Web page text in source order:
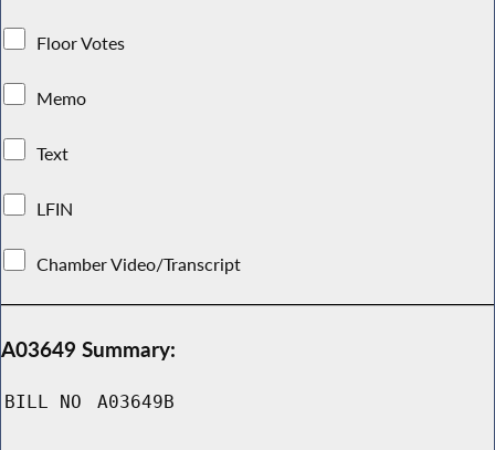
Floor Votes
Memo
Text
LFIN
Chamber Video/Transcript
A03649 Summary:
BILL NO A03649B